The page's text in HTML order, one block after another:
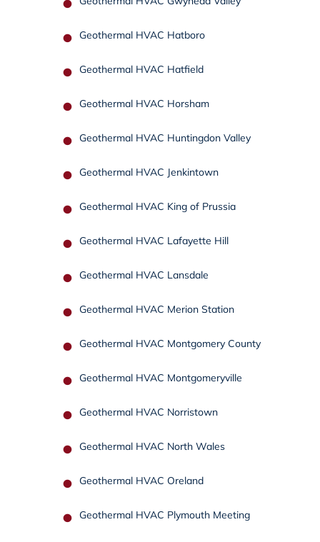
Geothermal HVAC Hatboro
Geothermal HVAC Hatfield
Geothermal HVAC Horsham
Geothermal HVAC Huntingdon Valley
Geothermal HVAC Jenkintown
Geothermal HVAC King of Prussia
Geothermal HVAC Lafayette Hill
Geothermal HVAC Lansdale
Geothermal HVAC Merion Station
Geothermal HVAC Montgomery County
Geothermal HVAC Montgomeryville
Geothermal HVAC Norristown
Geothermal HVAC North Wales
Geothermal HVAC Oreland
Geothermal HVAC Plymouth Meeting